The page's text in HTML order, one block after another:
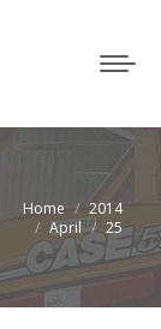
are here:
Home
2014
April
25